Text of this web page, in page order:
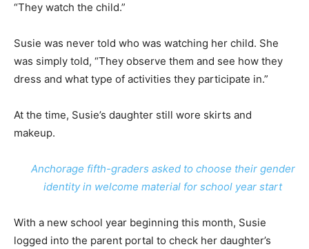
“They watch the child.”
Susie was never told who was watching her child. She
was simply told, “They observe them and see how they
dress and what type of activities they participate in.”
At the time, Susie’s daughter still wore skirts and
makeup.
Anchorage fifth-graders asked to choose their gender
identity in welcome material for school year start
With a new school year beginning this month, Susie
logged into the parent portal to check her daughter’s